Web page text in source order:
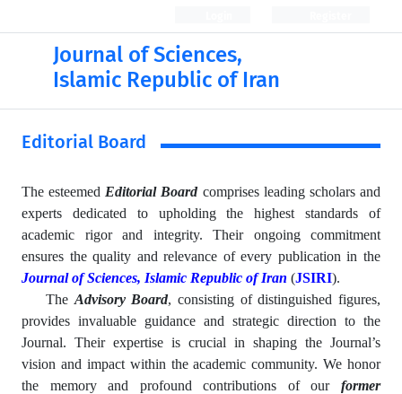
Journal of Sciences,
Islamic Republic of Iran
Editorial Board
The esteemed Editorial Boardcomprises leading scholars and
experts dedicated to upholding the highest standards of
academic rigor and integrity. Their ongoing commitment
ensures the quality and relevance of every publication in the
Journal of Sciences, Islamic Republic of Iran (JSIRI).
The Advisory Board, consisting of distinguished figures,
provides invaluable guidance and strategic direction to the
Journal. Their expertise is crucial in shaping the Journal’s
vision and impact within the academic community. We honor
the memory and profound contributions of our former